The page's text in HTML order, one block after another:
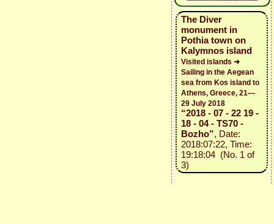
The Diver
monument in
Pothia town on
Kalymnos island
Visited islands ➜
Sailing in the Aegean
sea from Kos island to
Athens, Greece, 21—
29 July 2018
“2018 - 07 - 22 19 -
18 - 04 - TS70 -
Bozho”, Date:
2018:07:22, Time:
19:18:04 (No. 1 of
3)